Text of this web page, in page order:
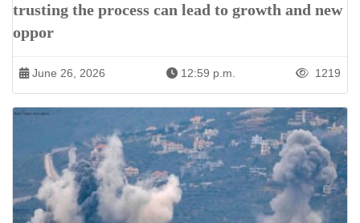
trusting the process can lead to growth and new
oppor
June 26, 2026 12:59 p.m. 1219